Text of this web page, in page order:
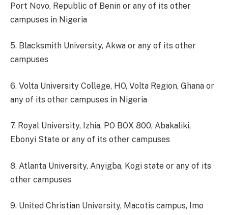
Port Novo, Republic of Benin or any of its other
campuses in Nigeria
5. Blacksmith University, Akwa or any of its other
campuses
6. Volta University College, HO, Volta Region, Ghana or
any of its other campuses in Nigeria
7. Royal University, Izhia, PO BOX 800, Abakaliki,
Ebonyi State or any of its other campuses
8. Atlanta University, Anyigba, Kogi state or any of its
other campuses
9. United Christian University, Macotis campus, Imo